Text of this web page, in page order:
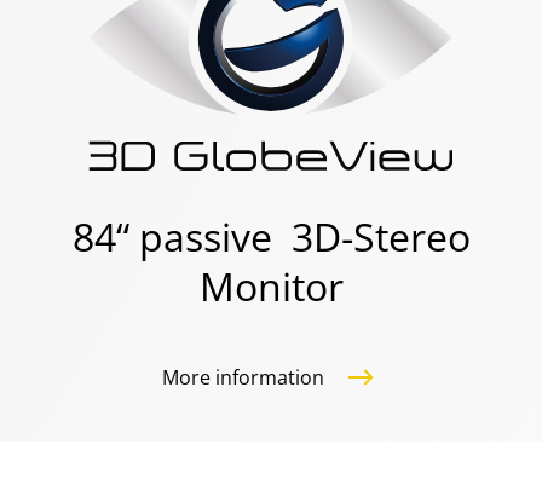
84“ passive 3D-Stereo
Monitor
More information